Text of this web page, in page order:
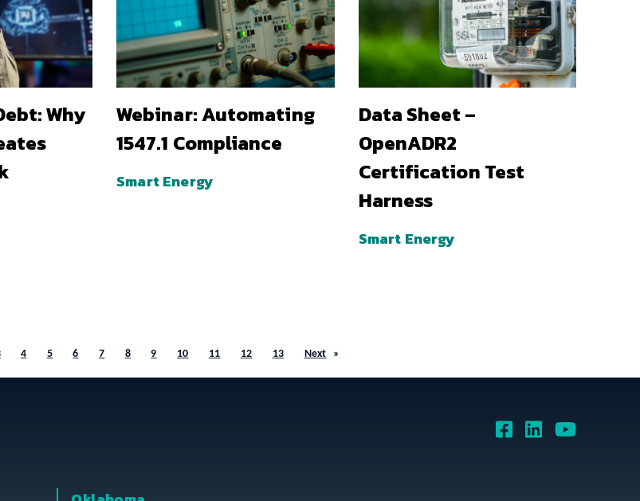
Why
Webinar: Automating
1547.1 Compliance
Smart Energy
Data Sheet –
OpenADR2
Certification Test
Harness
Smart Energy
4 5 6 7 8 9 10 11 12 13 Next